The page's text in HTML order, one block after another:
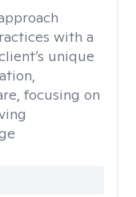
with a
unique
focusing on